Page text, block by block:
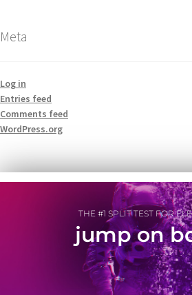
Meta
Log in
Entries feed
Comments feed
WordPress.org
THE #1 SPLIT TEST FOR
jump on